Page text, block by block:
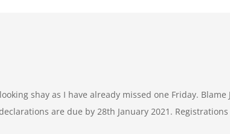
shay as I have already missed one Friday.
are due by 28th January 2021.